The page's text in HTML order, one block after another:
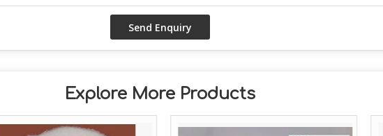
Explore More Products